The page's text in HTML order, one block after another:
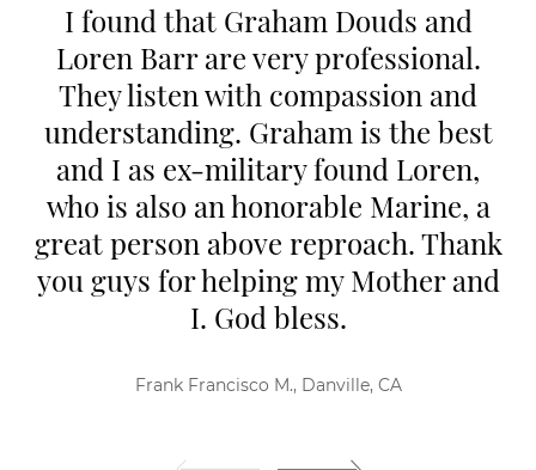
I found that Graham Douds and
Loren Barr are very professional.
They listen with compassion and
understanding. Graham is the best
and I as ex-military found Loren,
who is also an honorable Marine, a
great person above reproach. Thank
you guys for helping my Mother and
I. God bless.
Frank Francisco M., Danville, CA